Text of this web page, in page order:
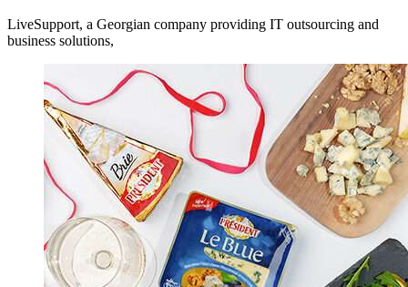
LiveSupport, a Georgian company providing IT outsourcing and
business solutions,